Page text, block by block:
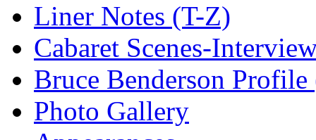
Liner Notes (T-Z)
Cabaret Scenes-
Bruce Benderson Profile
Photo Gallery